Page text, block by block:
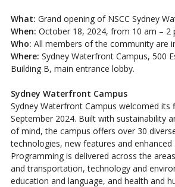
What: Grand opening of NSCC Sydney
When: October 18, 2024, from 10 am – 2
Who: All members of the community are
Where: Sydney Waterfront Campus, 500
Building B, main entrance lobby.
Sydney Waterfront Campus
Sydney Waterfront Campus welcomed its
September 2024. Built with sustainability
of mind, the campus offers over 30
technologies, new features and enhanced
Programming is delivered across the
and transportation, technology and
education and language, and health and